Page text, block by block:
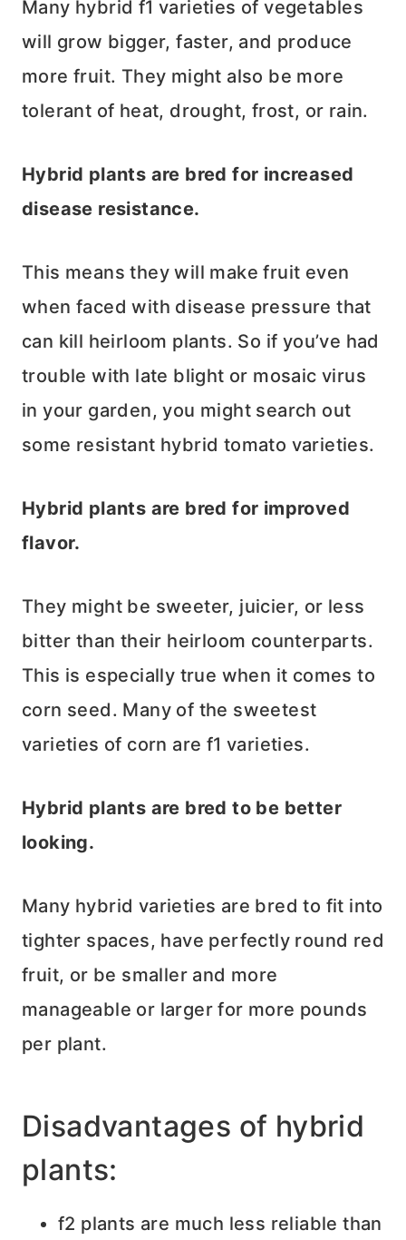
Many hybrid f1 varieties of vegetables
will grow bigger, faster, and produce
more fruit. They might also be more
tolerant of heat, drought, frost, or rain.
Hybrid plants are bred for increased
disease resistance.
This means they will make fruit even
when faced with disease pressure that
can kill heirloom plants. So if you’ve had
trouble with late blight or mosaic virus
in your garden, you might search out
some resistant hybrid tomato varieties.
Hybrid plants are bred for improved
flavor.
They might be sweeter, juicier, or less
bitter than their heirloom counterparts.
This is especially true when it comes to
corn seed. Many of the sweetest
varieties of corn are f1 varieties.
Hybrid plants are bred to be better
looking.
Many hybrid varieties are bred to fit into
tighter spaces, have perfectly round red
fruit, or be smaller and more
manageable or larger for more pounds
per plant.
Disadvantages of hybrid
plants:
f2 plants are much less reliable than